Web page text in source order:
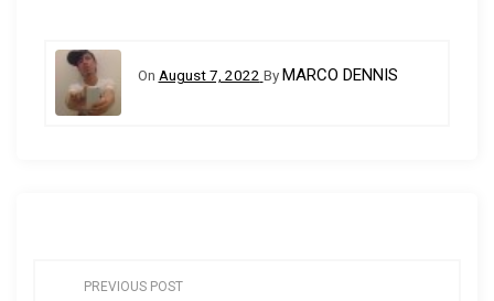
On August 7, 2022 ByMARCO DENNIS
PREVIOUS POST